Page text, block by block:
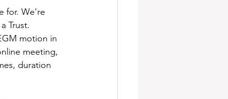
for. We're
Trust.
motion in
meeting,
duration